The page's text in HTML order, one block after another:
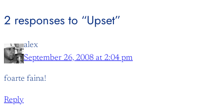
2 responses to “Upset”
alex
September 26, 2008 at 2:04 pm
foarte faina!
Reply